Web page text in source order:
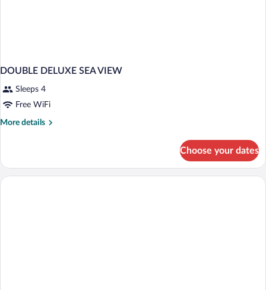
DOUBLE DELUXE SEA VIEW
Sleeps 4
Free WiFi
More details
More
DELUXE
SEA
Choose your dates